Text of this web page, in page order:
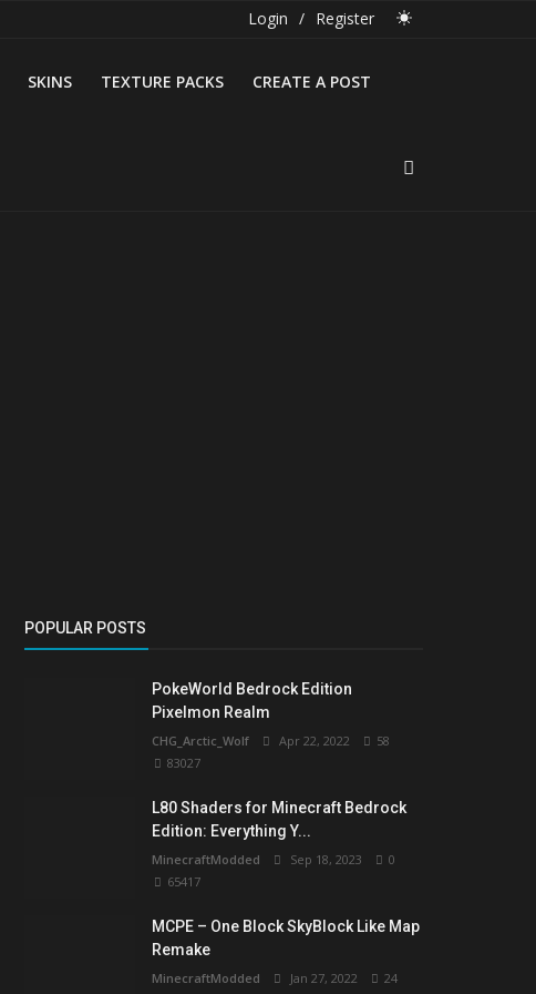
Login / Register
SKINS TEXTURE PACKS CREATE A POST
POPULAR POSTS
PokeWorld Bedrock Edition
Pixelmon Realm
CHG_Arctic_Wolf Apr 22, 2022
58
83027
L80 Shaders for Minecraft Bedrock
Edition: Everything Y...
MinecraftModded Sep 18, 2023
0
65417
MCPE – One Block SkyBlock Like Map
Remake
MinecraftModded Jan 27, 2022
24